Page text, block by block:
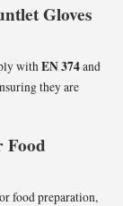
Gloves
withEN 374and
they are
Food
food preparation,